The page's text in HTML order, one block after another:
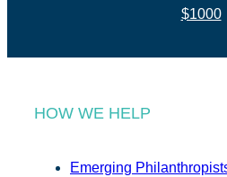
$1000
HOW WE HELP
Emerging